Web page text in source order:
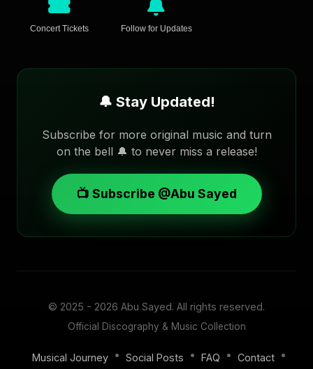
Concert Tickets Follow for Updates
🔔 Stay Updated!
Subscribe for more original music and turn
on the bell 🔔 to never miss a release!
📺 Subscribe @Abu Sayed
© 2025 - 2026 Abu Sayed. All rights reserved.
Official Discography & Music Collection
Musical Journey • Social Posts • FAQ • Contact •